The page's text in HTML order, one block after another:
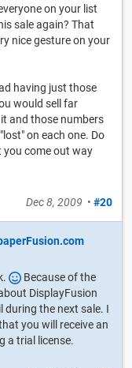
on your list
sale again? That
nice gesture on your
having just those
would sell far
and those numbers
on each one. Do
you come out way
Dec 8, 2009 • #20
Because of the
DisplayFusion
during the next sale. I
you will receive an
a trial license.